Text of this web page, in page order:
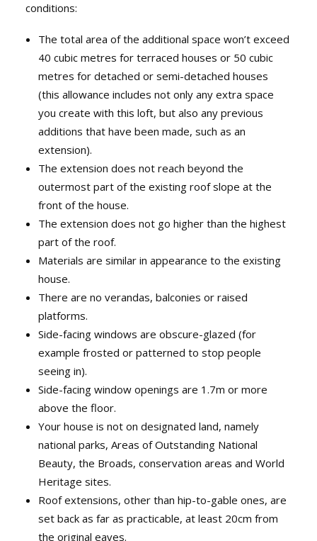
conditions:
The total area of the additional space won’t exceed
40 cubic metres for terraced houses or 50 cubic
metres for detached or semi-detached houses
(this allowance includes not only any extra space
you create with this loft, but also any previous
additions that have been made, such as an
extension).
The extension does not reach beyond the
outermost part of the existing roof slope at the
front of the house.
The extension does not go higher than the highest
part of the roof.
Materials are similar in appearance to the existing
house.
There are no verandas, balconies or raised
platforms.
Side-facing windows are obscure-glazed (for
example frosted or patterned to stop people
seeing in).
Side-facing window openings are 1.7m or more
above the floor.
Your house is not on designated land, namely
national parks, Areas of Outstanding National
Beauty, the Broads, conservation areas and World
Heritage sites.
Roof extensions, other than hip-to-gable ones, are
set back as far as practicable, at least 20cm from
the original eaves.